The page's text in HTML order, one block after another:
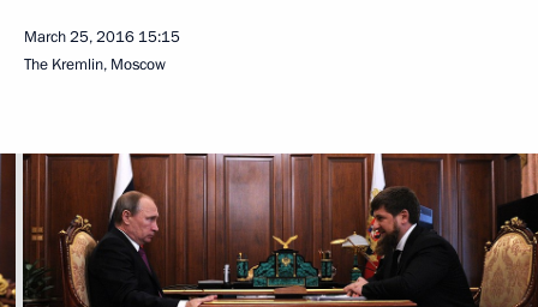
March 25, 2016 15:15
The Kremlin, Moscow